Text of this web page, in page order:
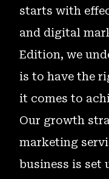
starts with
and digital
Edition, we
is to have the
it comes to
Our growth
marketing
business is set